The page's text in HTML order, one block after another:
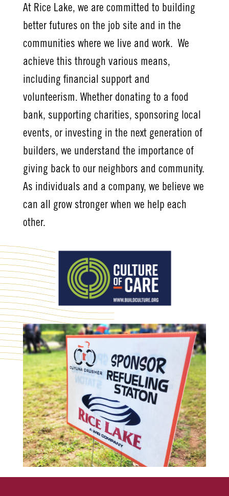
At Rice Lake, we are committed to building
better futures on the job site and in the
communities where we live and work. We
achieve this through various means,
including financial support and
volunteerism. Whether donating to a food
bank, supporting charities, sponsoring local
events, or investing in the next generation of
builders, we understand the importance of
giving back to our neighbors and community.
As individuals and a company, we believe we
can all grow stronger when we help each
other.